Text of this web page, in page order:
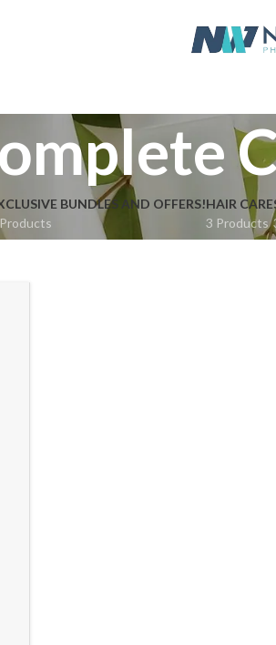
BUNDLES AND OFFERS!HAIR CARE
3 Products